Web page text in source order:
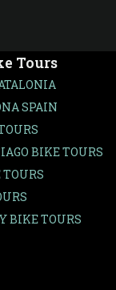
Tours
SPAIN
BIKE TOURS
BIKE TOURS